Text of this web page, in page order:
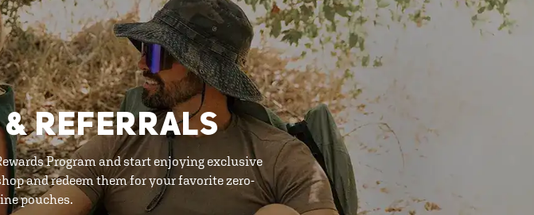
REFERRALS
Program and start enjoying exclusive
and redeem them for your favorite zero-
pouches.